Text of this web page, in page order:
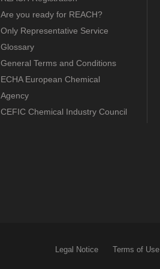
Are you ready for REACH?
Only Representative Service
Glossary
General Terms and Conditions
ECHA European Chemical
Agency
CEFIC Chemical Industry Council
Legal Notice Terms of Use